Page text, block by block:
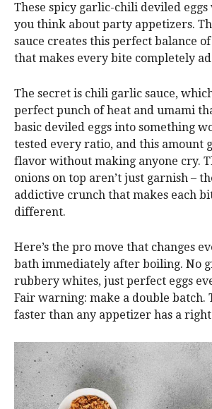
These spicy garlic-chili deviled
you think about party appetizers.
sauce creates this perfect balance
that makes every bite completely
The secret is chili garlic sauce,
perfect punch of heat and umami
basic deviled eggs into something
tested every ratio, and this amount
flavor without making anyone cry.
onions on top aren’t just garnish –
addictive crunch that makes each
different.
Here’s the pro move that changes
bath immediately after boiling. No
rubbery whites, just perfect eggs
Fair warning: make a double batch.
faster than any appetizer has a